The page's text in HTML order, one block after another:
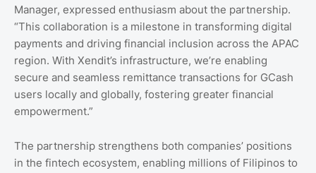
Manager, expressed enthusiasm about the partnership.
“This collaboration is a milestone in transforming digital
payments and driving financial inclusion across the APAC
region. With Xendit’s infrastructure, we’re enabling
secure and seamless remittance transactions for GCash
users locally and globally, fostering greater financial
empowerment.”
The partnership strengthens both companies’ positions
in the fintech ecosystem, enabling millions of Filipinos to